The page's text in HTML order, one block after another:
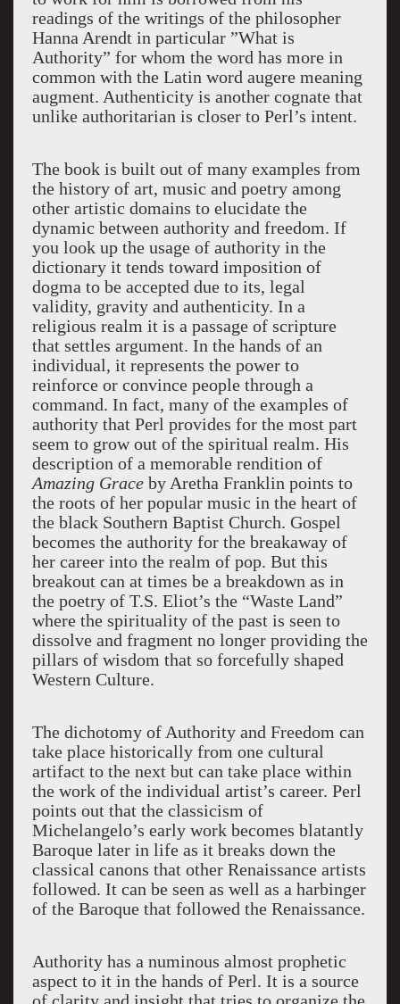
readings of the writings of the philosopher
Hanna Arendt in particular ”What is
Authority” for whom the word has more in
common with the Latin word augere meaning
augment. Authenticity is another cognate that
unlike authoritarian is closer to Perl’s intent.
The book is built out of many examples from
the history of art, music and poetry among
other artistic domains to elucidate the
dynamic between authority and freedom. If
you look up the usage of authority in the
dictionary it tends toward imposition of
dogma to be accepted due to its, legal
validity, gravity and authenticity. In a
religious realm it is a passage of scripture
that settles argument. In the hands of an
individual, it represents the power to
reinforce or convince people through a
command. In fact, many of the examples of
authority that Perl provides for the most part
seem to grow out of the spiritual realm. His
description of a memorable rendition of
Amazing Graceby Aretha Franklin points to
the roots of her popular music in the heart of
the black Southern Baptist Church. Gospel
becomes the authority for the breakaway of
her career into the realm of pop. But this
breakout can at times be a breakdown as in
the poetry of T.S. Eliot’s the “Waste Land”
where the spirituality of the past is seen to
dissolve and fragment no longer providing the
pillars of wisdom that so forcefully shaped
Western Culture.
The dichotomy of Authority and Freedom can
take place historically from one cultural
artifact to the next but can take place within
the work of the individual artist’s career. Perl
points out that the classicism of
Michelangelo’s early work becomes blatantly
Baroque later in life as it breaks down the
classical canons that other Renaissance artists
followed. It can be seen as well as a harbinger
of the Baroque that followed the Renaissance.
Authority has a numinous almost prophetic
aspect to it in the hands of Perl. It is a source